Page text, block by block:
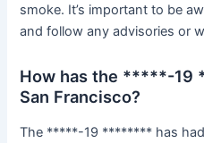
smoke. It’s important to be
and follow any advisories or
How has the *****-
San Francisco?
The *****-19 ******** has